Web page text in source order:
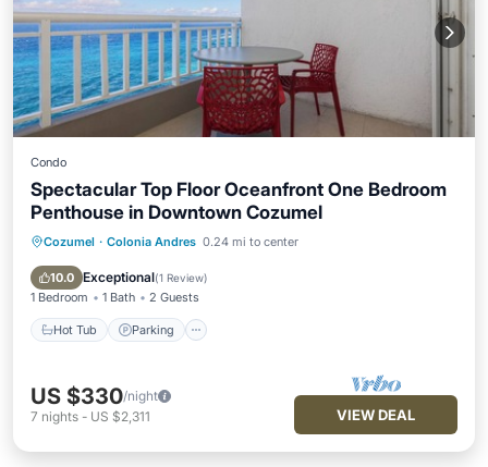
Condo
Spectacular Top Floor Oceanfront One Bedroom
Penthouse in Downtown Cozumel
Cozumel · Colonia Andres 0.24 mi to center
10.0 Exceptional(1 Review)
1 Bedroom 1 Bath 2 Guests
Hot Tub Parking
Hot Tub Parking
Pool
Ocean View
US $330/night
7 nights - US $2,311 VIEW DEAL